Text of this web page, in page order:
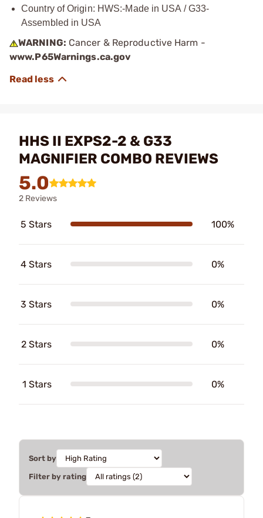
Country of Origin: HWS:-Made in USA / G33-
Assembled in USA
WARNING: Cancer & Reproductive Harm -
www.P65Warnings.ca.gov
HHS II EXPS2-2 & G33
MAGNIFIER COMBO REVIEWS
5.0
2 Reviews
5 Stars 100%
4 Stars 0%
3 Stars 0%
2 Stars 0%
1 Stars 0%
Sort by
Filter by rating